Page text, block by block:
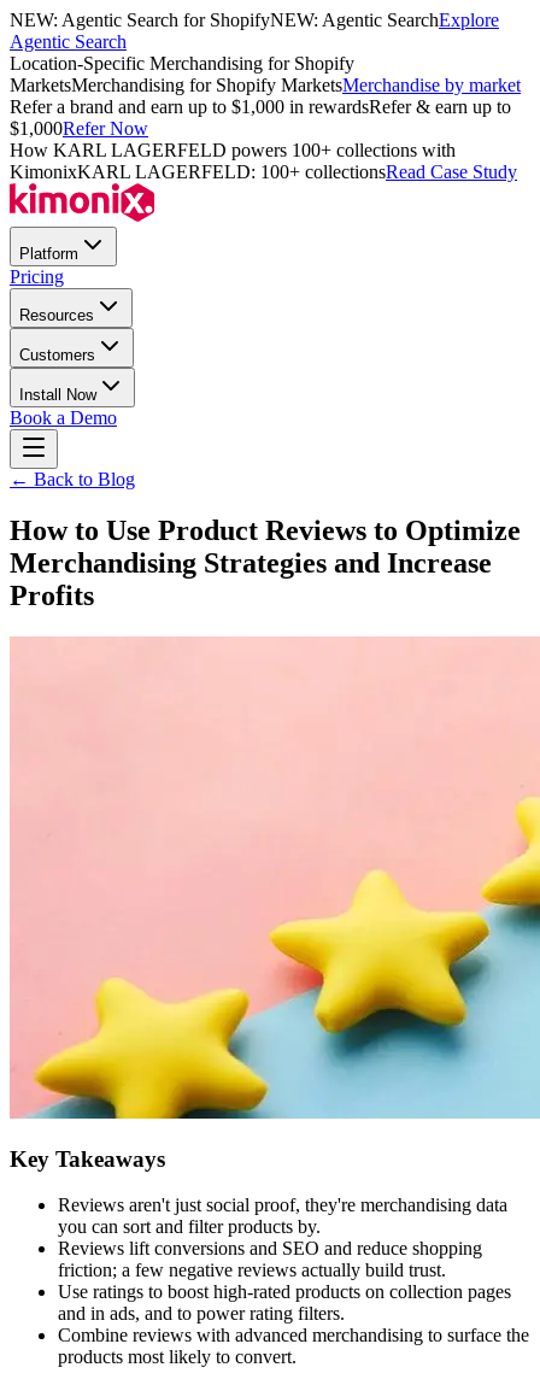
NEW: Agentic Search for ShopifyNEW: Agentic SearchExplore
Agentic Search
Location-Specific Merchandising for Shopify
MarketsMerchandising for Shopify MarketsMerchandise by market
Refer a brand and earn up to $1,000 in rewardsRefer & earn up to
$1,000Refer Now
How KARL LAGERFELD powers 100+ collections with
KimonixKARL LAGERFELD: 100+ collectionsRead Case Study
Platform
Pricing
Resources
Customers
Install Now
Book a Demo
← Back to Blog
How to Use Product Reviews to Optimize
Merchandising Strategies and Increase
Profits
Key Takeaways
Reviews aren't just social proof, they're merchandising data
you can sort and filter products by.
Reviews lift conversions and SEO and reduce shopping
friction; a few negative reviews actually build trust.
Use ratings to boost high-rated products on collection pages
and in ads, and to power rating filters.
Combine reviews with advanced merchandising to surface the
products most likely to convert.